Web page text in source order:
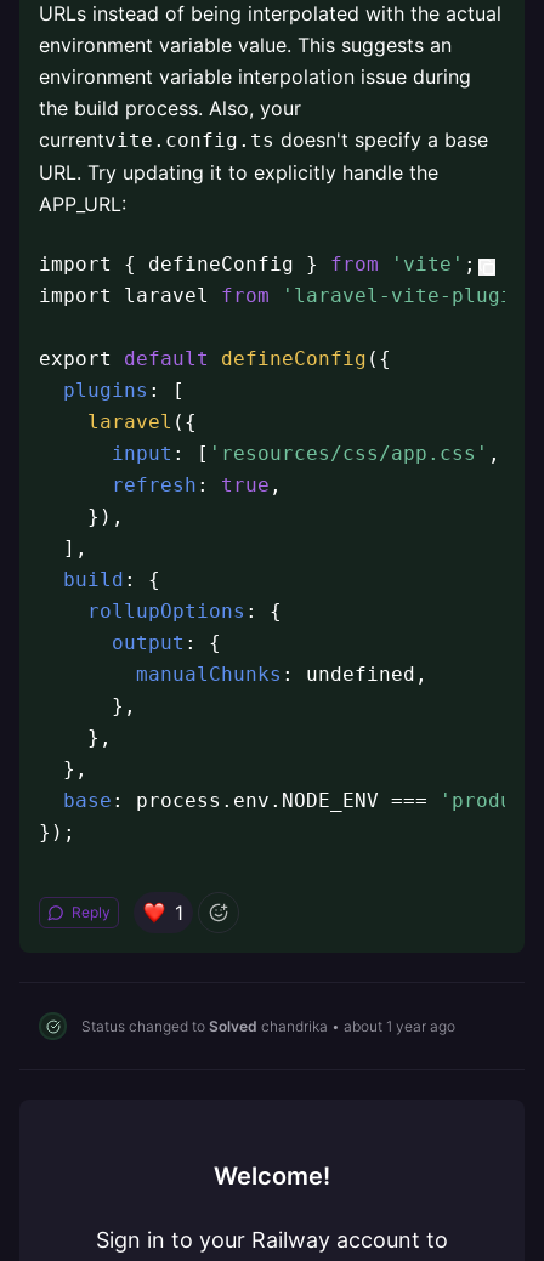
URLs instead of being interpolated with the actual
environment variable value. This suggests an
environment variable interpolation issue during
the build process. Also, your
currentvite.config.ts doesn't specify a base
URL. Try updating it to explicitly handle the
APP_URL:
import { defineConfig } from 'vite' ;
import laravel from 'laravel-vite-plugin'
export default defineConfig ({
plugins : [
laravel ({
input : [ 'resources/css/app.css' ,
refresh : true ,
    }),
  ],
build : {
rollupOptions : {
output : {
manualChunks : undefined,
      },
    },
  },
base : process.env.NODE_ENV ===
});
Reply 1
Status changed to Solved chandrika • about 1 year ago
Welcome!
Sign in to your Railway account to